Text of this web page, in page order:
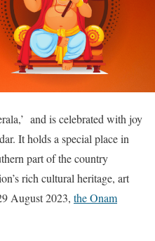
and is celebrated with joy
It holds a special place in
part of the country
rich cultural heritage, art
August 2023, the Onam